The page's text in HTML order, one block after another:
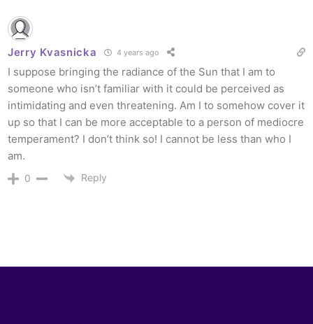
Jerry Kvasnicka 4 years ago
I suppose bringing the radiance of the Sun that I am to
someone who isn’t familiar with it could be perceived as
intimidating and even threatening. Am I to somehow cover it
up so that I can be more acceptable to a person of mediocre
temperament? I don’t think so! I cannot be less than who I
am.
0 Reply